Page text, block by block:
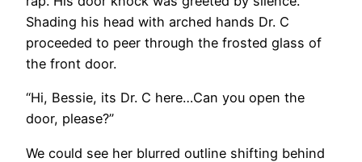
Shading his head with arched hands Dr. C
proceeded to peer through the frosted glass of
the front door.
“Hi, Bessie, its Dr. C here…Can you open the
door, please?”
We could see her blurred outline shifting behind